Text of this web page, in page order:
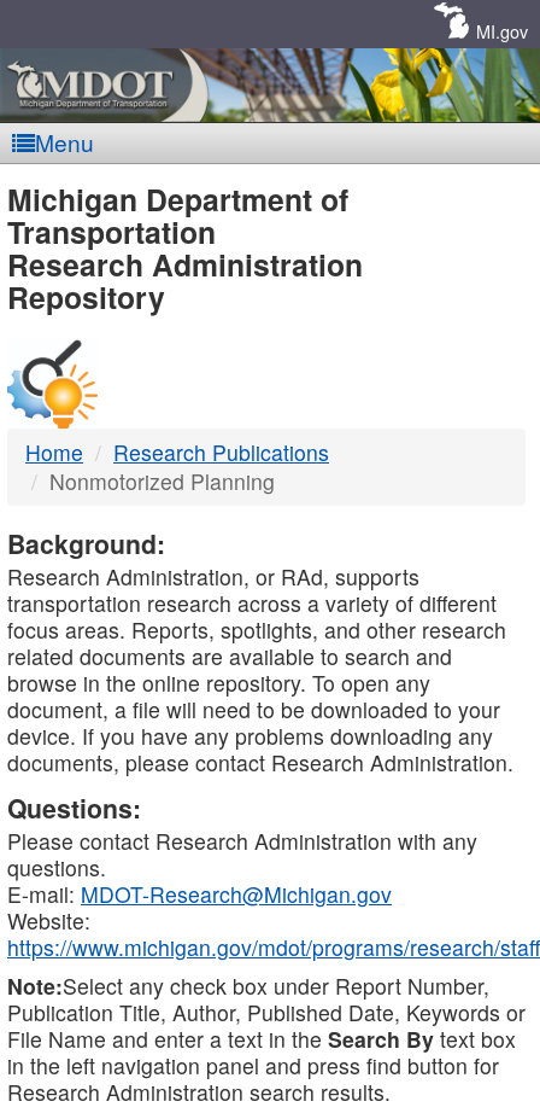
MI.gov
Menu
MDOT
-
DTMB
Michigan Department of
Transportation
Research Administration
Repository
Home
Research Publications
Nonmotorized Planning
Background:
Research Administration, or RAd, supports
transportation research across a variety of different
focus areas. Reports, spotlights, and other research
related documents are available to search and
browse in the online repository. To open any
document, a file will need to be downloaded to your
device. If you have any problems downloading any
documents, please contact Research Administration.
Questions:
Please contact Research Administration with any
questions.
E-mail: MDOT-Research@Michigan.gov
Website:
https://www.michigan.gov/mdot/programs/research/staff
Note:Select any check box under Report Number,
Publication Title, Author, Published Date, Keywords or
File Name and enter a text in the Search By text box
in the left navigation panel and press find button for
Research Administration search results.